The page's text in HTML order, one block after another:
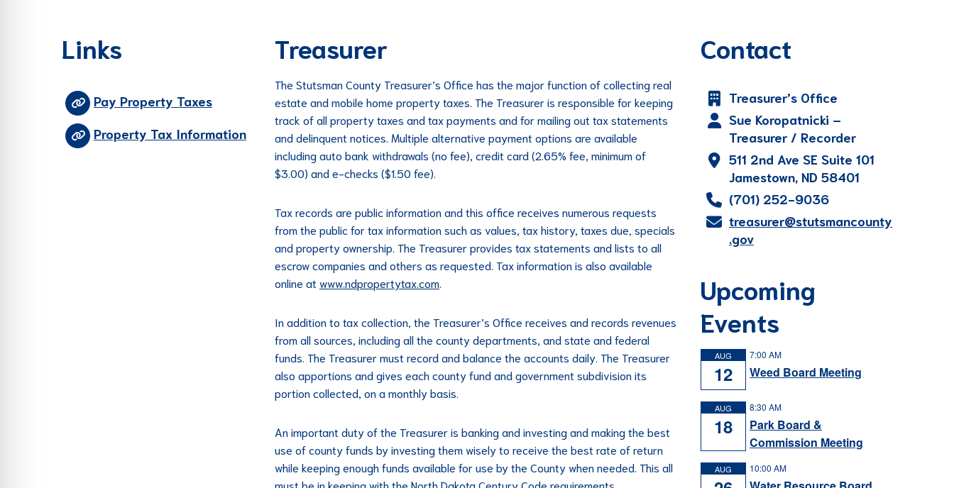
Links
Pay Property Taxes
Property Tax Information
Treasurer
The Stutsman County Treasurer’s Office has the major function of collecting real
estate and mobile home property taxes. The Treasurer is responsible for keeping
track of all property taxes and tax payments and for mailing out tax statements
and delinquent notices. Multiple alternative payment options are available
including auto bank withdrawals (no fee), credit card (2.65% fee, minimum of
$3.00) and e-checks ($1.50 fee).
Tax records are public information and this office receives numerous requests
from the public for tax information such as values, tax history, taxes due, specials
and property ownership. The Treasurer provides tax statements and lists to all
escrow companies and others as requested. Tax information is also available
online at www.ndpropertytax.com
In addition to tax collection, the Treasurer’s Office receives and records revenues
from all sources, including all the county departments, and state and federal
funds. The Treasurer must record and balance the accounts daily. The Treasurer
also apportions and gives each county fund and government subdivision its
portion collected, on a monthly basis.
An important duty of the Treasurer is banking and investing and making the best
use of county funds by investing them wisely to receive the best rate of return
while keeping enough funds available for use by the County when needed. This all
must be in keeping with the North Dakota Century Code requirements.
Contact
Treasurer’s Office
Sue Koropatnicki –
Treasurer / Recorder
511 2nd Ave SE Suite 101
Jamestown, ND 58401
(701) 252-9036
treasurer@stutsmancounty
.gov
Upcoming
Events
AUG
12
7:00 AM
Weed Board Meeting
AUG
18
8:30 AM
Park Board &
Commission Meeting
AUG 10:00 AM
Friendly Mode